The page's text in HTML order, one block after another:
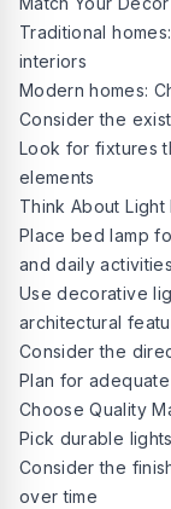
Traditional
interiors
Modern homes:
Consider the
Look for fixtures
elements
Think About Light
Place bed lamp
and daily activities
Use decorative
architectural
Consider the
Plan for
Choose Quality
Pick durable
Consider the
over time